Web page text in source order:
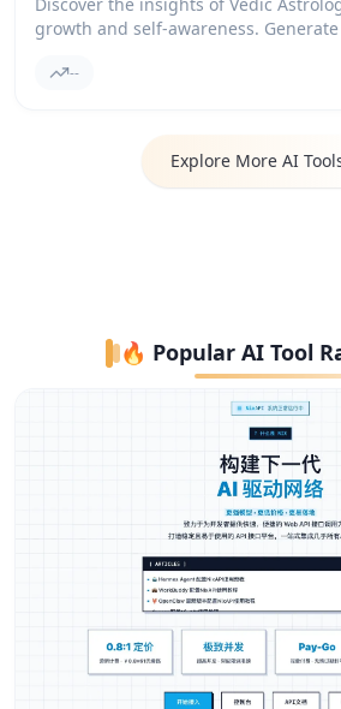
growth and self-awareness.
and the guidance of an AI Astrologer.
--
Explore More AI
🔥 Popular AI Tool